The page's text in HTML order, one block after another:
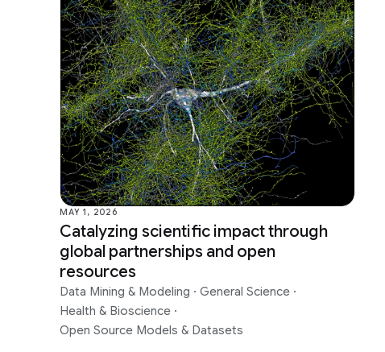
MAY 1, 2026
Catalyzing scientific impact through
global partnerships and open
resources
Data Mining & Modeling · General Science ·
Health & Bioscience ·
Open Source Models & Datasets